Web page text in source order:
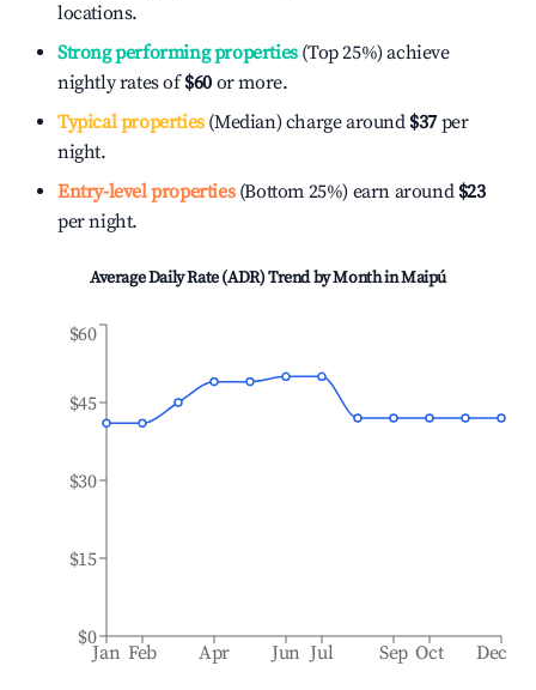
locations.
Strong performing properties(Top 25%) achieve
nightly rates of$60 or more.
Typical properties(Median) charge around $37 per
night.
Entry-level properties(Bottom 25%) earn around $23
per night.
Average Daily Rate (ADR) Trend by Month inMaipú
Jan Feb Apr Jun Jul Sep Oct Dec
$0
$15
$30
$45
$60